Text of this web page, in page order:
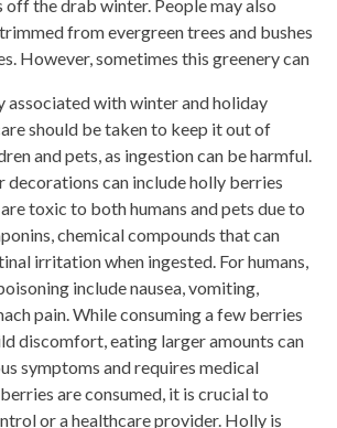
off the drab winter. People may also
from evergreen trees and bushes
However, sometimes this greenery can
associated with winter and holiday
should be taken to keep it out of
and pets, as ingestion can be harmful.
decorations can include holly berries
toxic to both humans and pets due to
chemical compounds that can
irritation when ingested. For humans,
include nausea, vomiting,
pain. While consuming a few berries
discomfort, eating larger amounts can
symptoms and requires medical
are consumed, it is crucial to
or a healthcare provider. Holly is